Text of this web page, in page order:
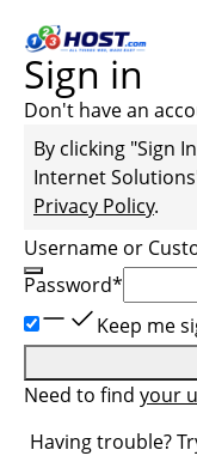
Sign in
Don't have an
By clicking "Sign
Internet Solutions
Privacy Policy.
Username or
Password*
Keep me
Need to find your
Having trouble?